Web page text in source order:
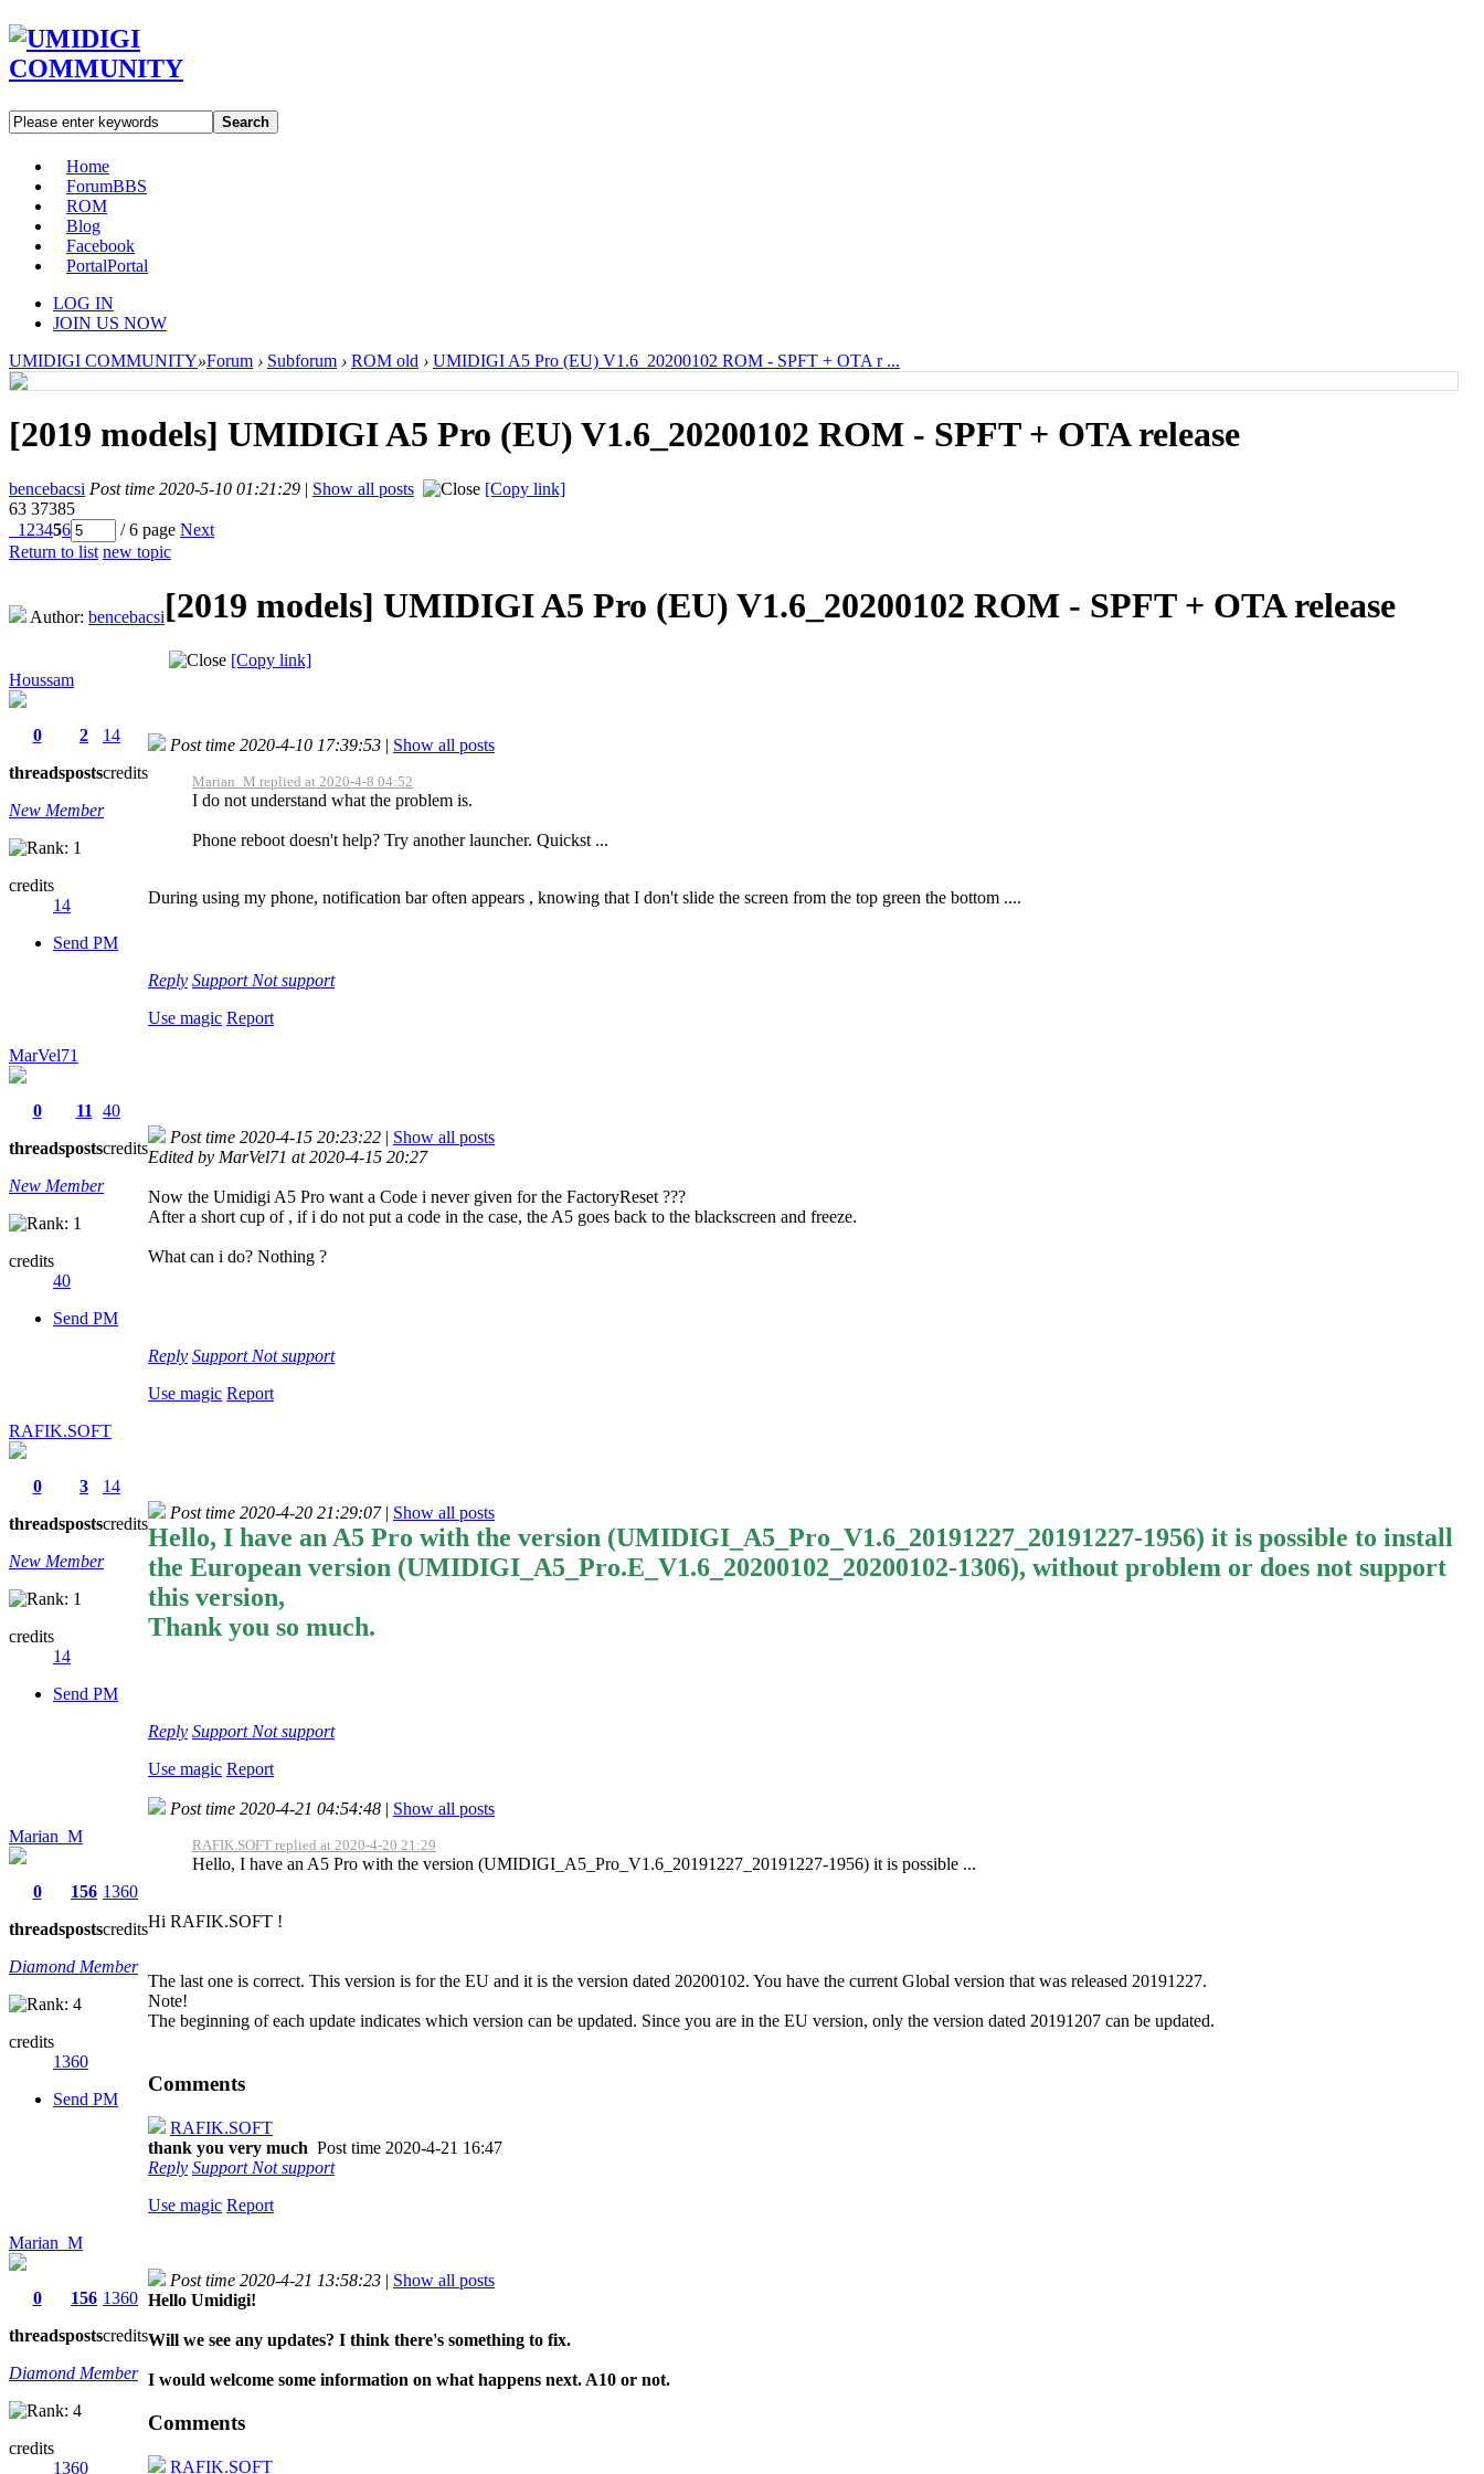
Search
Home
ForumBBS
ROM
Blog
Facebook
PortalPortal
LOG IN
JOIN US NOW
UMIDIGI COMMUNITY»Forum › Subforum › ROM old › UMIDIGI A5 Pro (EU) V1.6_20200102 ROM - SPFT + OTA r ...
[2019 models] UMIDIGI A5 Pro (EU) V1.6_20200102 ROM - SPFT + OTA release
bencebacsi Post time 2020-5-10 01:21:29 | Show all posts
[Copy link]
63 37385
1 23456 / 6 page Next
Return to list new topic
Author: bencebacsi[2019 models] UMIDIGI A5 Pro (EU) V1.6_20200102 ROM - SPFT + OTA release
[Copy link]
Houssam
0
threads
2
posts
14
credits
New Member
credits
14
Send PM
Post time 2020-4-10 17:39:53 | Show all posts
Marian_M replied at 2020-4-8 04:52
I do not understand what the problem is.
Phone reboot doesn't help? Try another launcher. Quickst ...
During using my phone, notification bar often appears , knowing that I don't slide the screen from the top green the bottom ....
Reply Support Not support
Use magic Report
MarVel71
0
threads
11
posts
40
credits
New Member
credits
40
Send PM
Post time 2020-4-15 20:23:22 | Show all posts
Edited by MarVel71 at 2020-4-15 20:27
Now the Umidigi A5 Pro want a Code i never given for the FactoryReset ???
After a short cup of , if i do not put a code in the case, the A5 goes back to the blackscreen and freeze.
What can i do? Nothing ?
Reply Support Not support
Use magic Report
RAFIK.SOFT
0
threads
3
posts
14
credits
New Member
credits
14
Send PM
Post time 2020-4-20 21:29:07 | Show all posts
Hello, I have an A5 Pro with the version (UMIDIGI_A5_Pro_V1.6_20191227_20191227-1956) it is possible to install
the European version (UMIDIGI_A5_Pro.E_V1.6_20200102_20200102-1306), without problem or does not support
this version,
Thank you so much.
Reply Support Not support
Use magic Report
Marian_M
0
threads
156
posts
1360
credits
Diamond Member
credits
1360
Send PM
Post time 2020-4-21 04:54:48 | Show all posts
RAFIK.SOFT replied at 2020-4-20 21:29
Hello, I have an A5 Pro with the version (UMIDIGI_A5_Pro_V1.6_20191227_20191227-1956) it is possible ...
Hi RAFIK.SOFT !
The last one is correct. This version is for the EU and it is the version dated 20200102. You have the current Global version that was released 20191227.
Note!
The beginning of each update indicates which version can be updated. Since you are in the EU version, only the version dated 20191207 can be updated.
Comments
RAFIK.SOFT
thank you very much Post time 2020-4-21 16:47
Reply Support Not support
Use magic Report
Marian_M
0
threads
156
posts
1360
credits
Diamond Member
credits
1360
Post time 2020-4-21 13:58:23 | Show all posts
Hello Umidigi!
Will we see any updates? I think there's something to fix.
I would welcome some information on what happens next. A10 or not.
Comments
RAFIK.SOFT